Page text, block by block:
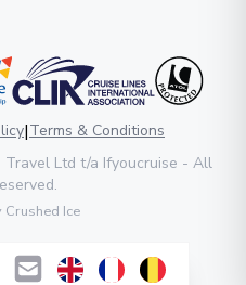
|Terms & Conditions
Travel Ltd t/a Ifyoucruise - All
.
Crushed Ice